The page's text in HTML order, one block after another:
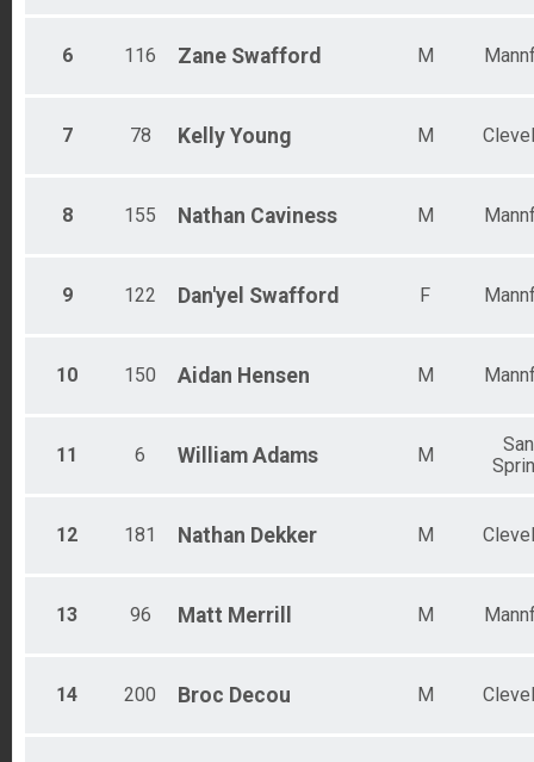
6 116 Zane Swafford M
7 78 Kelly Young M
8 155 Nathan Caviness M
9 122 Dan'yel Swafford F
10 150 Aidan Hensen M
11 6 William Adams M
12 181 Nathan Dekker M
13 96 Matt Merrill M
14 200 Broc Decou M